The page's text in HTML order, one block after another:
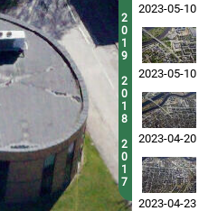
2
0
1
9
2
0
1
8
2
0
1
7
2023-05-10
2023-05-10
2023-04-20
2023-04-23